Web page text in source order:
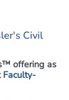
Civil
offering as
Faculty-